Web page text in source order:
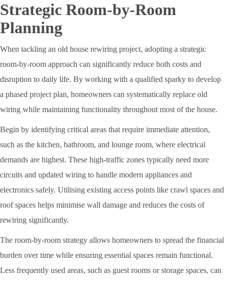
Strategic Room-by-Room
Planning
When tackling an old house rewiring project, adopting a strategic
room-by-room approach can significantly reduce both costs and
disruption to daily life. By working with a qualified sparky to develop
a phased project plan, homeowners can systematically replace old
wiring while maintaining functionality throughout most of the house.
Begin by identifying critical areas that require immediate attention,
such as the kitchen, bathroom, and lounge room, where electrical
demands are highest. These high-traffic zones typically need more
circuits and updated wiring to handle modern appliances and
electronics safely. Utilising existing access points like crawl spaces and
roof spaces helps minimise wall damage and reduces the costs of
rewiring significantly.
The room-by-room strategy allows homeowners to spread the financial
burden over time while ensuring essential spaces remain functional.
Less frequently used areas, such as guest rooms or storage spaces, can